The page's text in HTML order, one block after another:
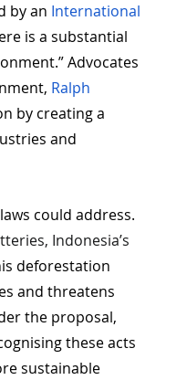
by an International
is a substantial
Advocates
Ralph
by creating a
and
could address.
Indonesia’s
deforestation
and threatens
the proposal,
these acts
sustainable